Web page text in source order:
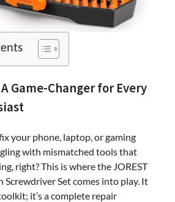
Game-Changer for Every
your phone, laptop, or gaming
with mismatched tools that
right? This is where the JOREST
Screwdriver Set comes into play. It
it’s a complete repair